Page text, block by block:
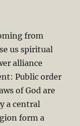
from
us spiritual
alliance
Public order
of God are
a central
form a